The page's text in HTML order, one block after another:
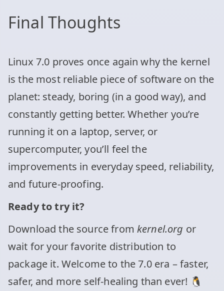
Final Thoughts
Linux 7.0 proves once again why the kernel
is the most reliable piece of software on the
planet: steady, boring (in a good way), and
constantly getting better. Whether you’re
running it on a laptop, server, or
supercomputer, you’ll feel the
improvements in everyday speed, reliability,
and future-proofing.
Ready to try it?
Download the source from kernel.org or
wait for your favorite distribution to
package it. Welcome to the 7.0 era – faster,
safer, and more self-healing than ever! 🐧